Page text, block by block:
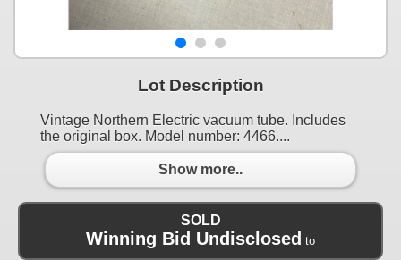
Lot Description
Vintage Northern Electric vacuum tube. Includes
the original box. Model number: 4466....
Show more..
SOLD
Winning Bid Undisclosed to